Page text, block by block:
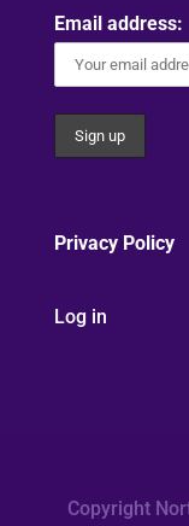
Email address:
Privacy Policy
Log in
Copyright